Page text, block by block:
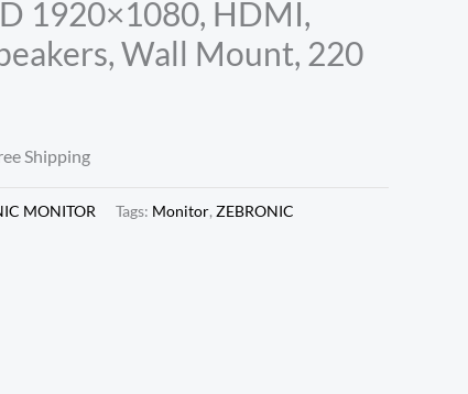
1920×1080, HDMI,
Wall Mount, 220
Shipping
MONITOR Tags: Monitor, ZEBRONIC